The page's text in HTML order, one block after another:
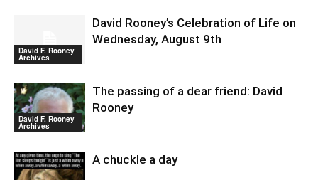
David F. Rooney
Archives
David Rooney’s Celebration of Life on
Wednesday, August 9th
David F. Rooney
Archives
The passing of a dear friend: David
Rooney
A chuckle a day